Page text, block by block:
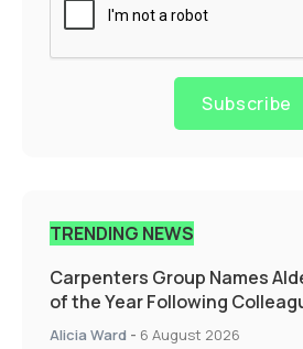
Subscribe
TRENDING NEWS
Carpenters Group Names
of the Year Following
Alicia Ward - 6 August 2026